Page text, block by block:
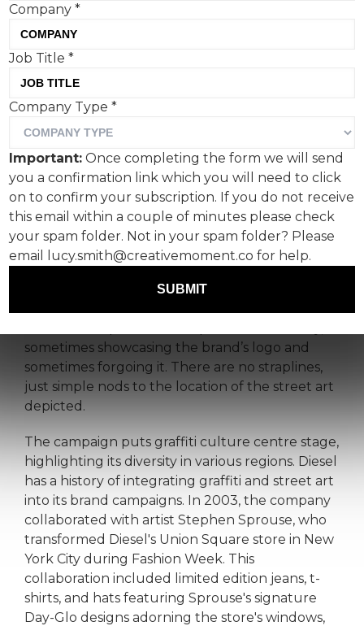
Diesel’s latest project,
championing graffiti artists
worldwide, is a masterclass
in integrated cultural
marketing.
The campaign, which sees the Italian luxury
denim brand leaning hard into artist culture,
features the work of graffiti artists from India,
Arab Emirates and Saudi Arabia.
sometimes showcasing the brand’s logo and
sometimes forgoing it. There are no straplines,
just simple nods to the location of the street art
depicted.
The campaign puts graffiti culture centre stage,
highlighting its diversity in various regions. Diesel
has a history of integrating graffiti and street art
into its brand campaigns. In 2003, the company
collaborated with artist Stephen Sprouse, who
transformed Diesel's Union Square store in New
York City during Fashion Week. This
collaboration included limited edition jeans, t-
shirts, and hats featuring Sprouse's signature
Day-Glo designs adorning the store's windows,
Company*
Job Title*
Company Type*
Important: Once completing the form we will send
you a confirmation link which you will need to click
on to confirm your subscription. If you do not receive
this email within a couple of minutes please check
your spam folder. Not in your spam folder? Please
email lucy.smith@creativemoment.co for help.
SUBMIT